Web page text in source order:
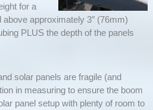
for a
approximately 3″ (76mm)
PLUS the depth of the panels
solar panels are fragile (and
in measuring to ensure the boom
panel setup with plenty of room to